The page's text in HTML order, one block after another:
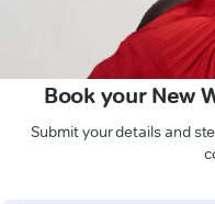
Book your New
Submit your details and